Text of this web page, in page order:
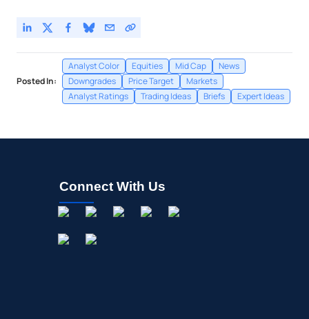
Posted In:
Analyst Color Equities Mid Cap
News
Downgrades
Price Target
Markets
Analyst Ratings
Trading Ideas Briefs Expert Ideas
Connect With Us